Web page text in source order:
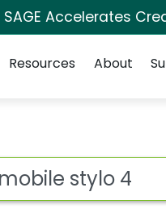
SAGE Accelerates
Resources About